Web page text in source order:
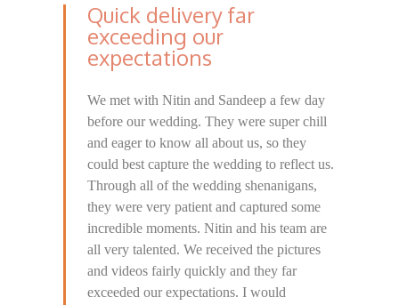
Quick delivery far
exceeding our
expectations​
We met with Nitin and Sandeep a few day
before our wedding. They were super chill
and eager to know all about us, so they
could best capture the wedding to reflect us.
Through all of the wedding shenanigans,
they were very patient and captured some
incredible moments. Nitin and his team are
all very talented. We received the pictures
and videos fairly quickly and they far
exceeded our expectations. I would